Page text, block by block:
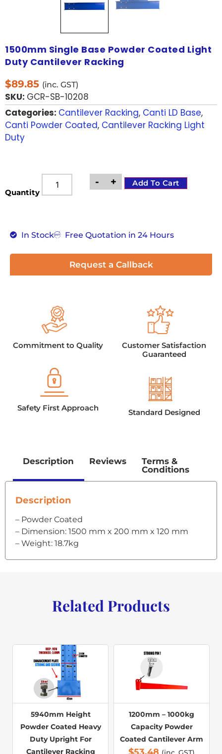
1500mm Single Base Powder Coated Light
Duty Cantilever Racking
$89.85 (inc. GST)
SKU: GCR-SB-10208
Categories: Cantilever Racking, Canti LD Base,
Canti Powder Coated, Cantilever Racking Light
Duty
Quantity
- + Add To Cart
In Stock Free Quotation in 24 Hours
Request a Callback
Commitment to Quality
Safety First Approach
Customer Satisfaction
Guaranteed
Standard Designed
Description Reviews
Terms &
Conditions
Description
– Powder Coated
– Dimension: 1500 mm x 200 mm x 120 mm
– Weight: 18.7kg
Related Products
5940mm Height
Powder Coated Heavy
Duty Upright For
Cantilever Racking
1200mm – 1000kg
Capacity Powder
Coated Cantilever Arm